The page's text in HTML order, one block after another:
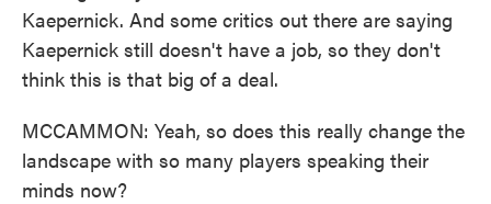
Kaepernick. And some critics out there are saying
Kaepernick still doesn't have a job, so they don't
think this is that big of a deal.
MCCAMMON: Yeah, so does this really change the
landscape with so many players speaking their
minds now?